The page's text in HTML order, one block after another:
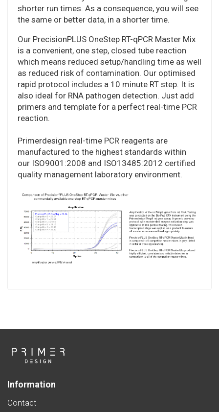
shorter run times. As a consequence, you will see
the same or better data, in a shorter time.
Our PrecisionPLUS OneStep RT-qPCR Master Mix
is a convenient, one step, closed tube reaction
which means reduced setup/handling time as well
as reduced risk of contamination. Our optimised
rapid protocol includes a 10 minute RT step. It is
also ideal for RNA pathogen detection. Just add
primers and template for a perfect real-time PCR
reaction.
Primerdesign real-time PCR reagents are
manufactured to the highest standards within
our ISO9001:2008 and ISO13485:2012 certified
quality management laboratory environment.
Information
Contact